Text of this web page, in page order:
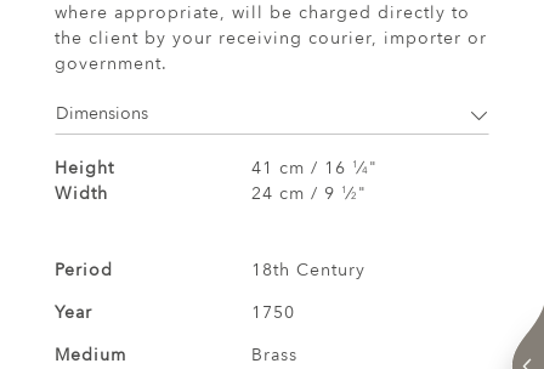
where appropriate, will be charged directly to
the client by your receiving courier, importer or
government.
Dimensions
Height 41 cm / 16 1 ⁄4"
Width
24 cm / 9 1 ⁄2 "
Period
18th Century
Year
1750
Medium
Brass